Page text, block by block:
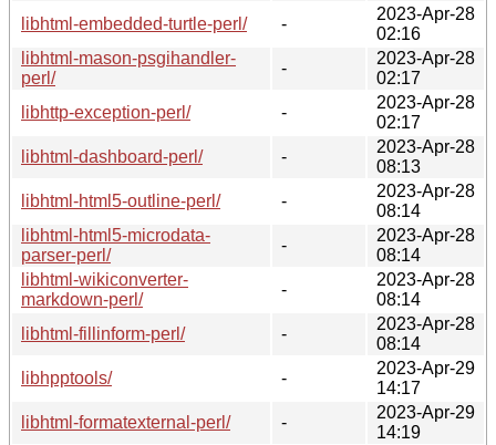
libhtml-embedded-turtle-perl/
-
2023-Apr-28
02:16
libhtml-mason-psgihandler-
perl/
-
2023-Apr-28
02:17
libhttp-exception-perl/
-
2023-Apr-28
02:17
libhtml-dashboard-perl/
-
2023-Apr-28
08:13
libhtml-html5-outline-perl/
-
2023-Apr-28
08:14
libhtml-html5-microdata-
parser-perl/
-
2023-Apr-28
08:14
libhtml-wikiconverter-
markdown-perl/
-
2023-Apr-28
08:14
libhtml-fillinform-perl/
-
2023-Apr-28
08:14
libhpptools/
-
2023-Apr-29
14:17
libhtml-formatexternal-perl/
-
2023-Apr-29
14:19